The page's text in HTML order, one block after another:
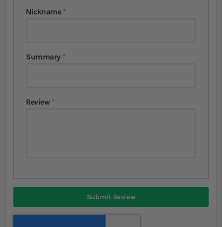
Nickname
Summary
Review
Submit Review